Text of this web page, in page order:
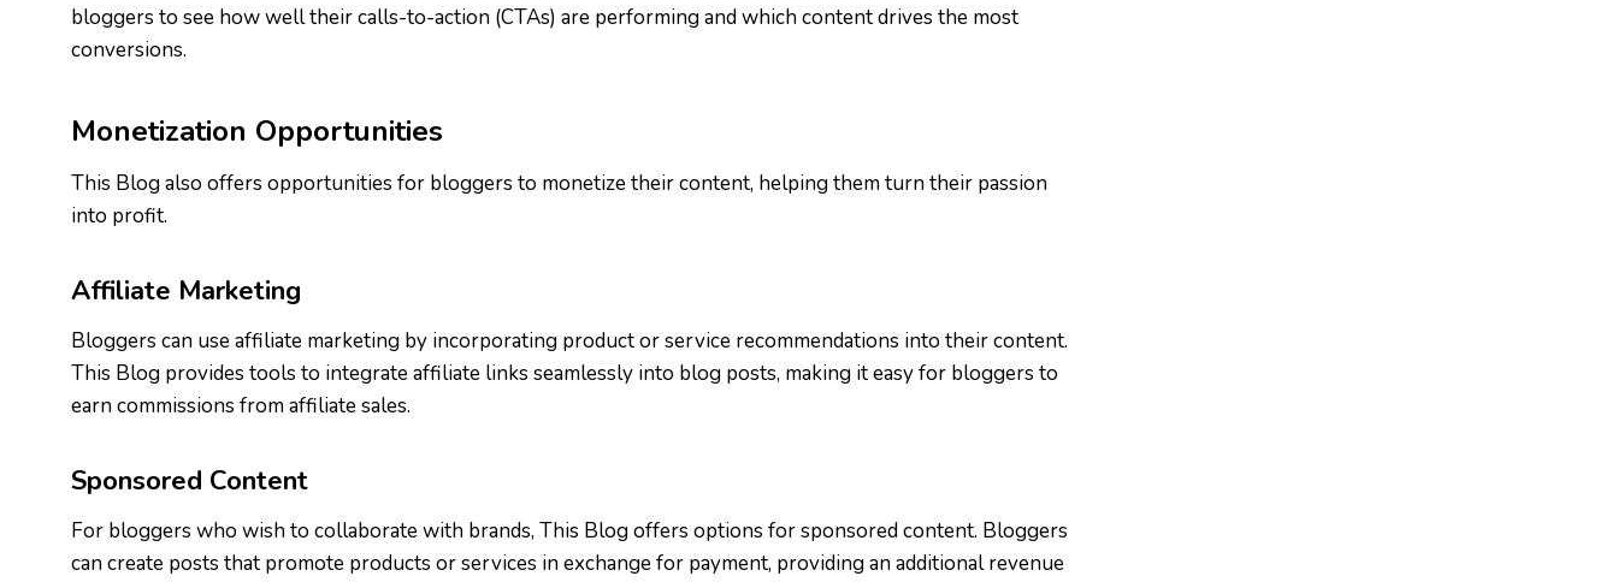
bloggers to see how well their calls-to-action (CTAs) are performing and which content drives the most
conversions.
Monetization Opportunities
This Blog also offers opportunities for bloggers to monetize their content, helping them turn their passion
into profit.
Affiliate Marketing
Bloggers can use affiliate marketing by incorporating product or service recommendations into their content.
This Blog provides tools to integrate affiliate links seamlessly into blog posts, making it easy for bloggers to
earn commissions from affiliate sales.
Sponsored Content
For bloggers who wish to collaborate with brands, This Blog offers options for sponsored content. Bloggers
can create posts that promote products or services in exchange for payment, providing an additional revenue